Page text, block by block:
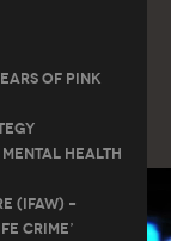
of Pink
Health
–
Crime’